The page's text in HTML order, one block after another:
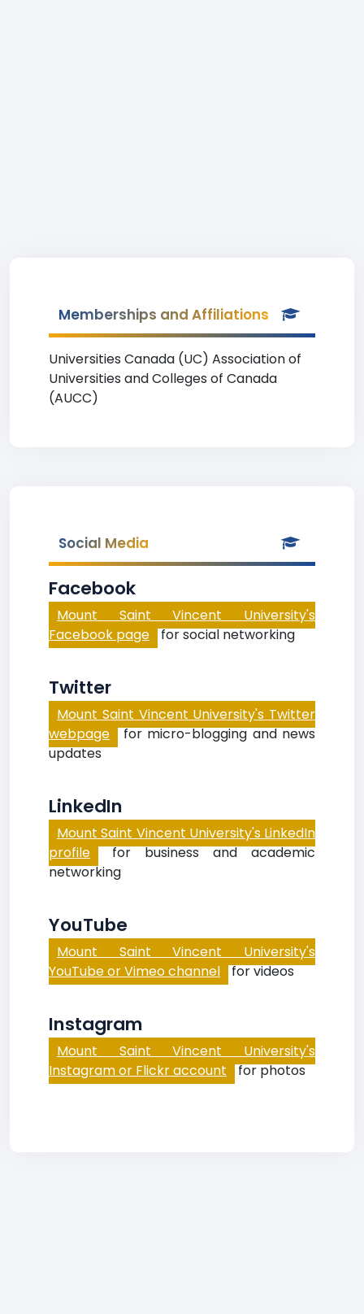
Memberships and Affiliations
Universities Canada (UC) Association of
Universities and Colleges of Canada
(AUCC)
Social Media
Facebook
Mount Saint Vincent University's
Facebook page for social networking
Twitter
Mount Saint Vincent University's Twitter
webpage for micro-blogging and news
updates
LinkedIn
Mount Saint Vincent University's LinkedIn
profile for business and academic
networking
YouTube
Mount Saint Vincent University's
YouTube or Vimeo channel for videos
Instagram
Mount Saint Vincent University's
Instagram or Flickr account for photos